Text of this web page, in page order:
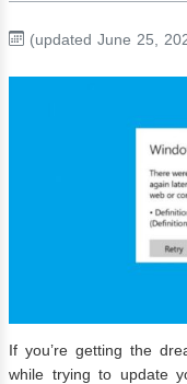
(updated June 25,
If you’re getting the
while trying to update